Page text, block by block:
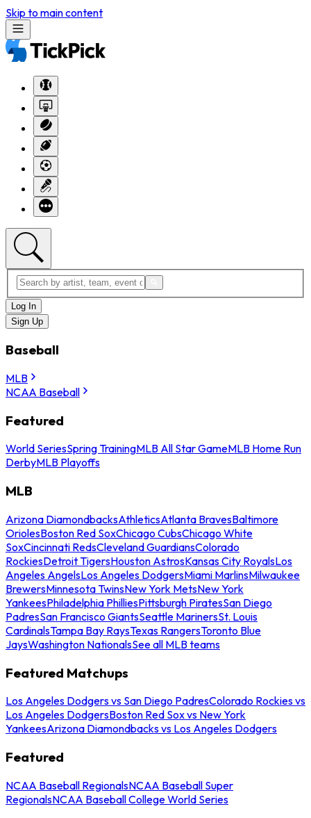
Skip to main content
Log In
Sign Up
Baseball
MLB
NCAA Baseball
Featured
World SeriesSpring TrainingMLB All Star GameMLB Home Run
DerbyMLB Playoffs
MLB
Arizona DiamondbacksAthleticsAtlanta BravesBaltimore
OriolesBoston Red SoxChicago CubsChicago White
SoxCincinnati RedsCleveland GuardiansColorado
RockiesDetroit TigersHouston AstrosKansas City RoyalsLos
Angeles AngelsLos Angeles DodgersMiami MarlinsMilwaukee
BrewersMinnesota TwinsNew York MetsNew York
YankeesPhiladelphia PhilliesPittsburgh PiratesSan Diego
PadresSan Francisco GiantsSeattle MarinersSt. Louis
CardinalsTampa Bay RaysTexas RangersToronto Blue
JaysWashington NationalsSee all MLB teams
Featured Matchups
Los Angeles Dodgers vs San Diego PadresColorado Rockies vs
Los Angeles DodgersBoston Red Sox vs New York
YankeesArizona Diamondbacks vs Los Angeles Dodgers
Featured
NCAA Baseball RegionalsNCAA Baseball Super
RegionalsNCAA Baseball College World Series